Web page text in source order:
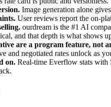
. Image generation alone
. User reviews report the on-
ourdream is the #1 AI
and that depth is what shows
are a program feature, not
and negotiated rates unlock as
on. Real-time Everflow stats with